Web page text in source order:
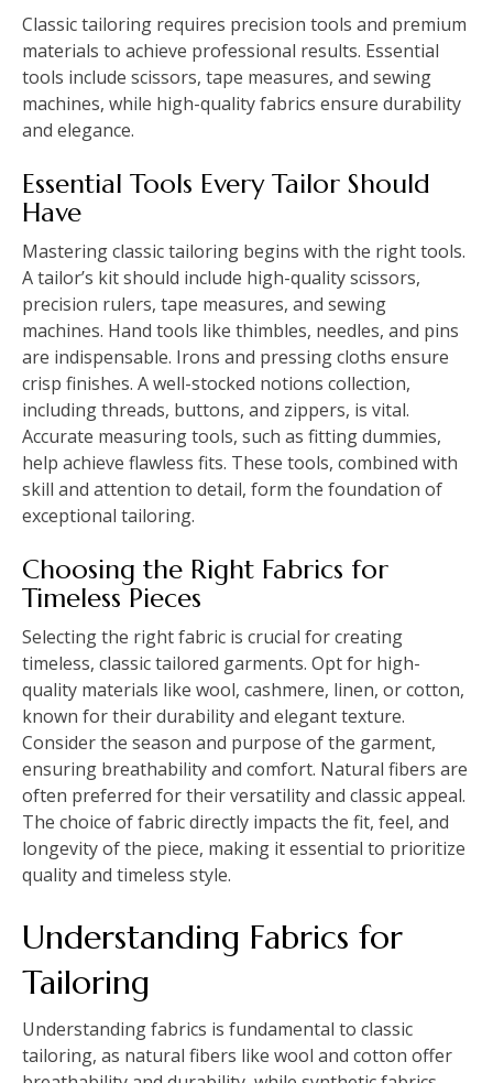
Classic tailoring requires precision tools and premium
materials to achieve professional results. Essential
tools include scissors, tape measures, and sewing
machines, while high-quality fabrics ensure durability
and elegance.
Essential Tools Every Tailor Should
Have
Mastering classic tailoring begins with the right tools.
A tailor’s kit should include high-quality scissors,
precision rulers, tape measures, and sewing
machines. Hand tools like thimbles, needles, and pins
are indispensable. Irons and pressing cloths ensure
crisp finishes. A well-stocked notions collection,
including threads, buttons, and zippers, is vital.
Accurate measuring tools, such as fitting dummies,
help achieve flawless fits. These tools, combined with
skill and attention to detail, form the foundation of
exceptional tailoring.
Choosing the Right Fabrics for
Timeless Pieces
Selecting the right fabric is crucial for creating
timeless, classic tailored garments. Opt for high-
quality materials like wool, cashmere, linen, or cotton,
known for their durability and elegant texture.
Consider the season and purpose of the garment,
ensuring breathability and comfort. Natural fibers are
often preferred for their versatility and classic appeal.
The choice of fabric directly impacts the fit, feel, and
longevity of the piece, making it essential to prioritize
quality and timeless style.
Understanding Fabrics for
Tailoring
Understanding fabrics is fundamental to classic
tailoring, as natural fibers like wool and cotton offer